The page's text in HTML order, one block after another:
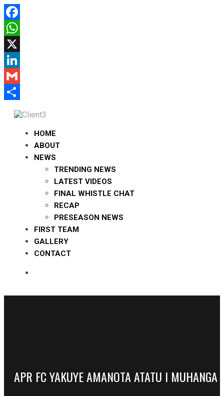
Facebook
WhatsApp
X
LinkedIn
Gmail
Share
HOME
ABOUT
NEWS
TRENDING NEWS
LATEST VIDEOS
FINAL WHISTLE CHAT
RECAP
PRESEASON NEWS
FIRST TEAM
GALLERY
CONTACT
APR FC YAKUYE AMANOTA ATATU I MUHANGA